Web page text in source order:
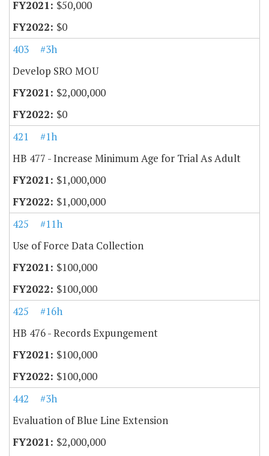
$50,000
$0
403
#3h
Develop SRO MOU
$2,000,000
$0
421
#1h
HB 477 - Increase Minimum Age for Trial As Adult
$1,000,000
$1,000,000
425
#11h
Use of Force Data Collection
$100,000
$100,000
425
#16h
HB 476 - Records Expungement
$100,000
$100,000
442
#3h
Evaluation of Blue Line Extension
$2,000,000